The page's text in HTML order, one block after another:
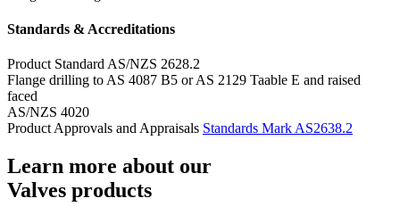
Standards & Accreditations
Product StandardAS/NZS 2628.2
Flange drilling to AS 4087 B5 or AS 2129 Taable E and raised
faced
AS/NZS 4020
Product Approvals and Appraisals Standards Mark AS2638.2
Learn more about our
Valves products